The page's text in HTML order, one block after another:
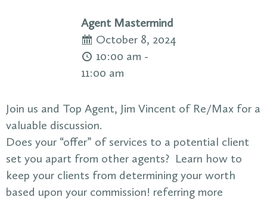
Agent Mastermind
October 8, 2024
10:00 am -
11:00 am
Join us and Top Agent, Jim Vincent of Re/Max for a
valuable discussion.
Does your “offer” of services to a potential client
set you apart from other agents? Learn how to
keep your clients from determining your worth
based upon your commission! referring more